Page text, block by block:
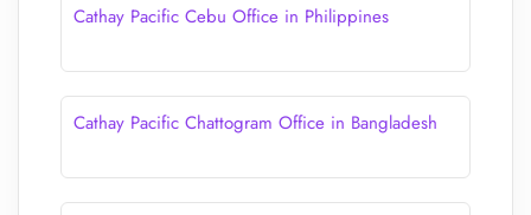
Cathay Pacific Cebu Office in Philippines
Cathay Pacific Chattogram Office in Bangladesh